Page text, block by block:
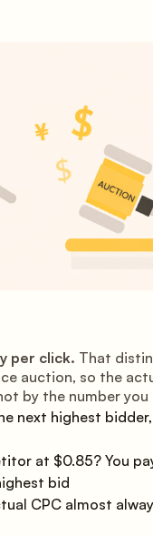
per click. That
auction, so the
by the number you
next highest
at $0.85? You
bid
CPC almost